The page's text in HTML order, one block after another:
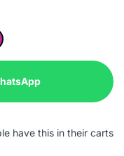
have this in their carts